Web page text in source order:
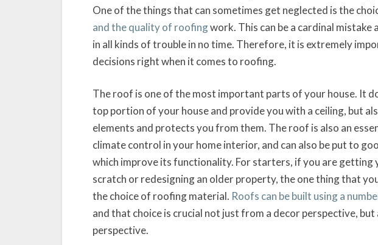
One of the things that can sometimes get neglected is the
and the quality of roofingwork. This can be a cardinal mistake
in all kinds of trouble in no time. Therefore, it is extremely
decisions right when it comes to roofing.
The roof is one of the most important parts of your house. It
top portion of your house and provide you with a ceiling, but
elements and protects you from them. The roof is also an
climate control in your home interior, and can also be put to
which improve its functionality. For starters, if you are getting
scratch or redesigning an older property, the one thing that
the choice of roofing material. Roofs can be built using a
and that choice is crucial not just from a decor perspective,
perspective.